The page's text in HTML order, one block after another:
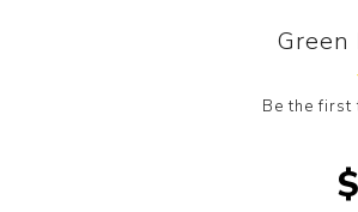
Stripes
Green
Be the